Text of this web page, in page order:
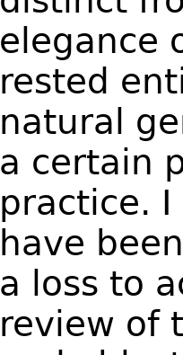
elegance
rested
natural
a certain
practice.
have
a loss to
review of